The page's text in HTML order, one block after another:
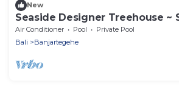
New
Seaside Designer Treehouse ~
~ Pool
Air Conditioner Pool
Private Pool
Bali
Banjartegehe